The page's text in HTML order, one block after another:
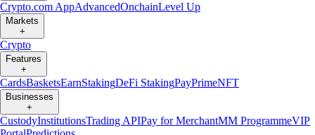
Crypto.com AppAdvancedOnchainLevel Up
Markets
+
Crypto
Features
+
CardsBasketsEarnStakingDeFi StakingPayPrimeNFT
Businesses
+
CustodyInstitutionsTrading APIPay for MerchantMM ProgrammeVIP